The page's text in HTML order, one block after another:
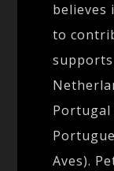
believes
to
Portugal
Aves).